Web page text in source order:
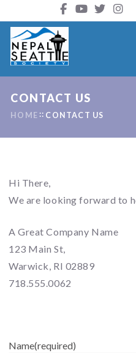
CONTACT US
HOME CONTACT US
Hi There,
We are looking forward to
A Great Company Name
123 Main St,
Warwick, RI 02889
718.555.0062
Name(required)